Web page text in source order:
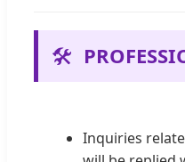
🛠️
Inquiries